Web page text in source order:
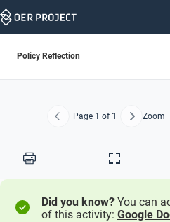
Skip
Policy Reflection
Previous
Page 1 of 1 NextZoom
Print
Full
Did you know? You can
of this activity: Google